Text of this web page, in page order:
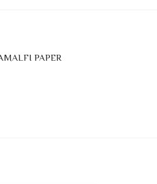
PAPER